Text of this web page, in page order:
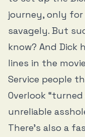
journey, only
savagely. But
know? And Dick
lines in the
Service people
Overlook
unreliable
There’s also a